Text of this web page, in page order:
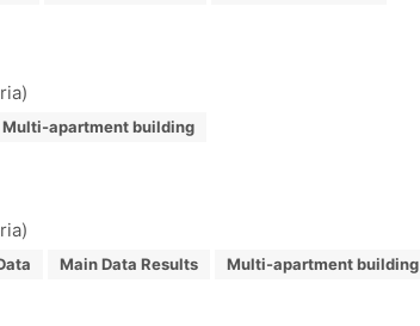
Multi-apartment building
Main Data Results Multi-apartment building